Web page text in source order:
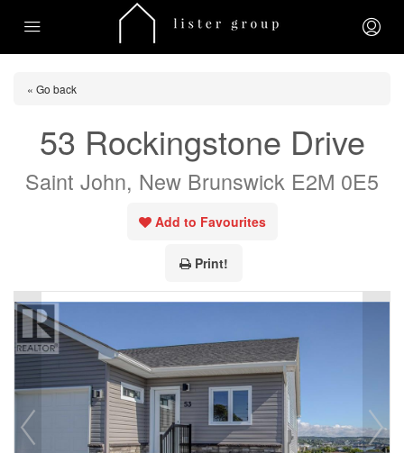
« Go back
53 Rockingstone Drive
Saint John, New Brunswick E2M 0E5
Add to Favourites
Print!